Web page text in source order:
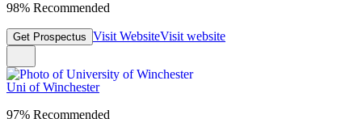
98% Recommended
Get Prospectus Visit WebsiteVisit website
Uni of Winchester
97% Recommended